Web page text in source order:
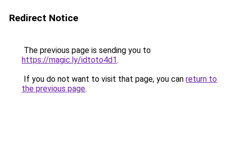
Redirect Notice
The previous page is sending you to
https://magic.ly/idtoto4d1.
If you do not want to visit that page, you can return to
the previous page.